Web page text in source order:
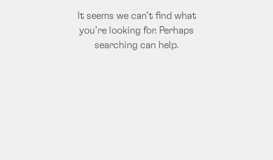
It seems we can’t find what
you’re looking for. Perhaps
searching can help.